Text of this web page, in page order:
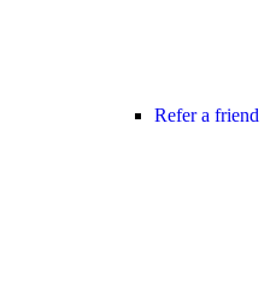
Refer a friend